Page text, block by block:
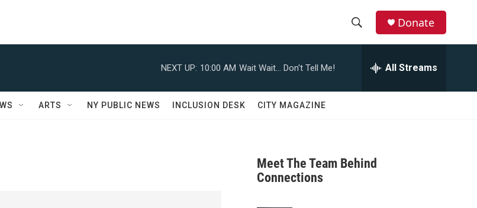
y
Donate
NEXT UP: 10:00 AM Wait Wait... Don't Tell Me! All Streams
ARTS NY PUBLIC NEWS INCLUSION DESK CITY MAGAZINE
Meet The Team Behind
Connections